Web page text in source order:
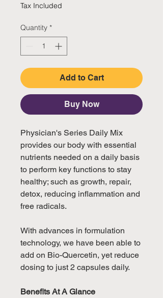
Tax Included
Quantity *
Add to Cart
Buy Now
Physician's Series Daily Mix
provides our body with essential
nutrients needed on a daily basis
to perform key functions to stay
healthy; such as growth, repair,
detox, reducing inflammation and
free radicals.
With advances in formulation
technology, we have been able to
add on Bio-Quercetin, yet reduce
dosing to just 2 capsules daily.
Benefits At A Glance